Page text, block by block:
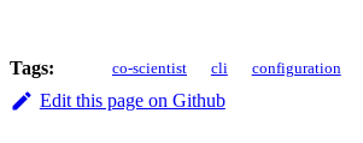
Tags: co-scientist cli configuration
Edit this page on Github